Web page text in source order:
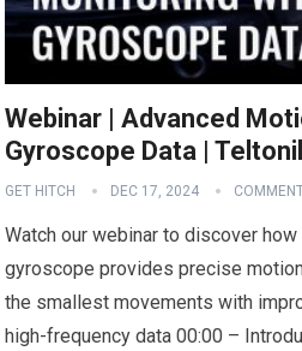
Webinar | Advanced
Gyroscope Data |
GET HITCH DEC 17, 2024
Watch our webinar to discover how
gyroscope provides precise
the smallest movements with
high-frequency data 00:00 –